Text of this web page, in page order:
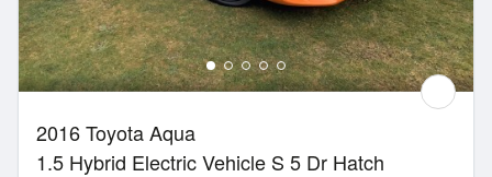
2016 Toyota Aqua
1.5 Hybrid Electric Vehicle S 5 Dr Hatch